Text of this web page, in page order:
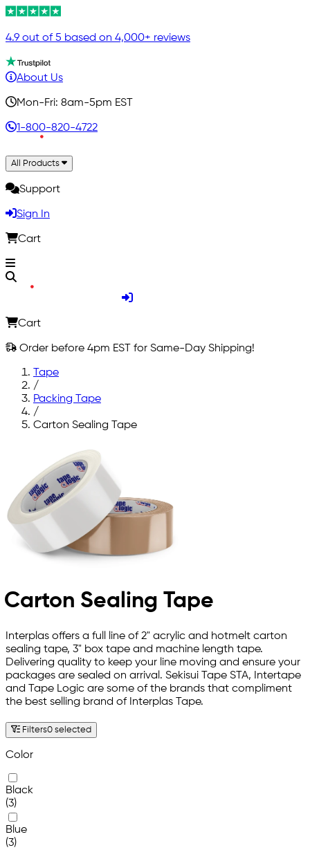
4.9 out of 5 based on 4,000+ reviews
About Us
Mon-Fri: 8am-5pm EST
1-800-820-4722
All Products
Support
Sign In
Cart
Cart
Order before 4pm EST for Same-Day Shipping!
Tape
/
Packing Tape
/
Carton Sealing Tape
Carton Sealing Tape
Interplas offers a full line of 2" acrylic and hotmelt carton
sealing tape, 3" box tape and machine length tape.
Delivering quality to keep your line moving and ensure your
packages are sealed on arrival. Sekisui Tape STA, Intertape
and Tape Logic are some of the brands that compliment
the best selling brand of Interplas Tape.
Filters0 selected
Color
Black
(3)
Blue
(3)